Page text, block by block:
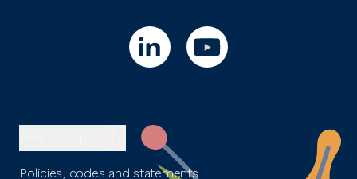
Policies, codes and statements